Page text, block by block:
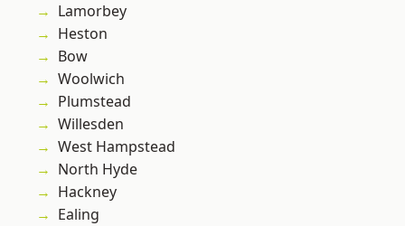
Lamorbey
Heston
Bow
Woolwich
Plumstead
Willesden
West Hampstead
North Hyde
Hackney
Ealing